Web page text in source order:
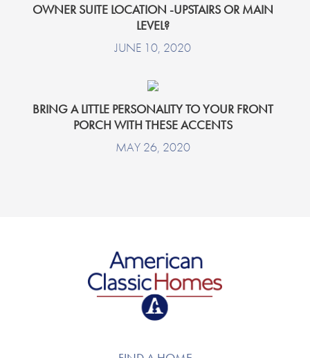
OWNER SUITE LOCATION -UPSTAIRS OR MAIN
LEVEL?
JUNE 10, 2020
BRING A LITTLE PERSONALITY TO YOUR FRONT
PORCH WITH THESE ACCENTS
MAY 26, 2020
American Classic Homes